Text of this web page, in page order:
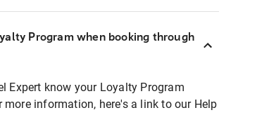
Program when booking through
Expert know your Loyalty Program
information, here's a link to our Help